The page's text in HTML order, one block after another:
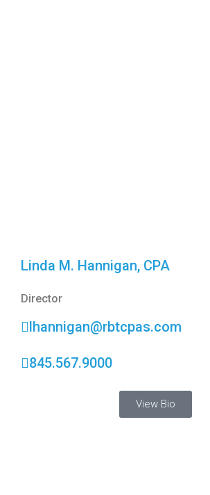
Linda M. Hannigan, CPA
Director
lhannigan@rbtcpas.com
845.567.9000
View Bio